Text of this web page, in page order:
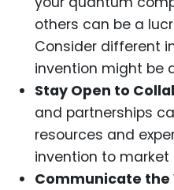
others can be a
Consider different
invention might be
Stay Open to
and partnerships
resources and
invention to market
Communicate the